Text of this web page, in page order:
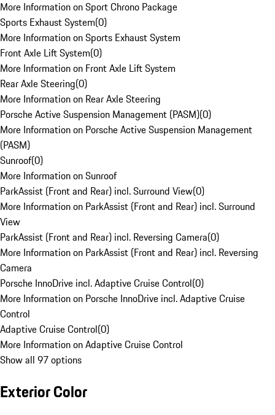
More Information on Sport Chrono Package
Sports Exhaust System(0)
More Information on Sports Exhaust System
Front Axle Lift System(0)
More Information on Front Axle Lift System
Rear Axle Steering(0)
More Information on Rear Axle Steering
Porsche Active Suspension Management (PASM)(0)
More Information on Porsche Active Suspension Management
(PASM)
Sunroof(0)
More Information on Sunroof
ParkAssist (Front and Rear) incl. Surround View(0)
More Information on ParkAssist (Front and Rear) incl. Surround
View
ParkAssist (Front and Rear) incl. Reversing Camera(0)
More Information on ParkAssist (Front and Rear) incl. Reversing
Camera
Porsche InnoDrive incl. Adaptive Cruise Control(0)
More Information on Porsche InnoDrive incl. Adaptive Cruise
Control
Adaptive Cruise Control(0)
More Information on Adaptive Cruise Control
Show all 97 options
Exterior Color